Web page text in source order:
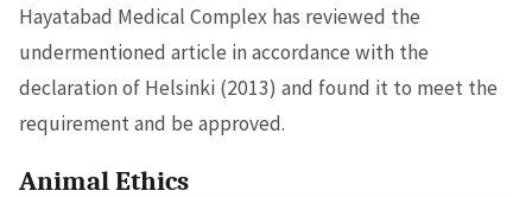
Hayatabad Medical Complex has reviewed the
undermentioned article in accordance with the
declaration of Helsinki (2013) and found it to meet the
requirement and be approved.
Animal Ethics